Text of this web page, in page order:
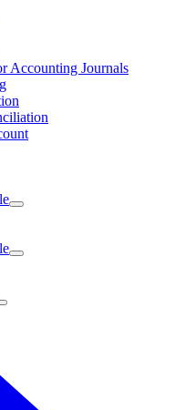
Accounting Journals